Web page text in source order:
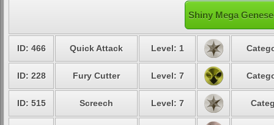
Shiny Mega
ID: 466 Quick Attack Level: 1
ID: 228 Fury Cutter Level: 7
ID: 515 Screech Level: 7